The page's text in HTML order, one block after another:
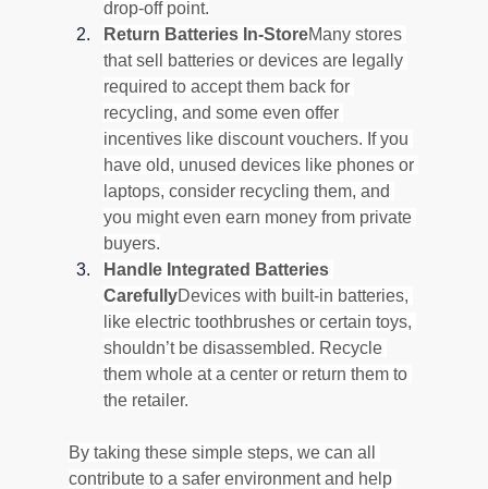
drop-off point.
Return Batteries In-StoreMany stores
that sell batteries or devices are legally
required to accept them back for
recycling, and some even offer
incentives like discount vouchers. If you
have old, unused devices like phones or
laptops, consider recycling them, and
you might even earn money from private
buyers.
Handle Integrated Batteries
CarefullyDevices with built-in batteries,
like electric toothbrushes or certain toys,
shouldn’t be disassembled. Recycle
them whole at a center or return them to
the retailer.
By taking these simple steps, we can all
contribute to a safer environment and help